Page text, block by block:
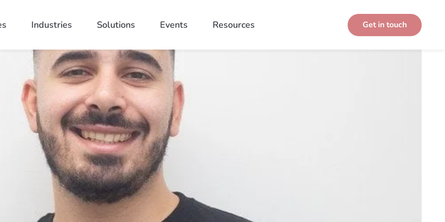
Industries Solutions Events Resources Get in touch